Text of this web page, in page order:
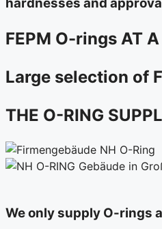
hardnesses and
FEPM O-rings AT A
Large selection of
THE O-RING
We only supply O-rings